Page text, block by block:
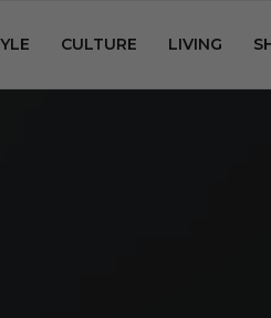
CULTURE LIVING